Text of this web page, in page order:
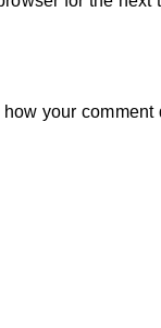
how your